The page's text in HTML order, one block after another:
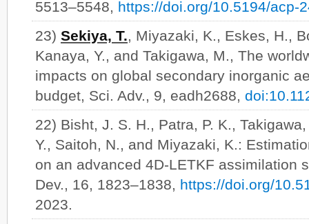
5513–5548, https://doi.org/10.5194/acp-
23) Sekiya, T., Miyazaki, K., Eskes, H.,
Kanaya, Y., and Takigawa, M., The
impacts on global secondary inorganic
budget, Sci. Adv., 9, eadh2688,
22) Bisht, J. S. H., Patra, P. K.,
Y., Saitoh, N., and Miyazaki, K.:
on an advanced 4D-LETKF assimilation
Dev., 16, 1823–1838, https://doi.org/
2023.